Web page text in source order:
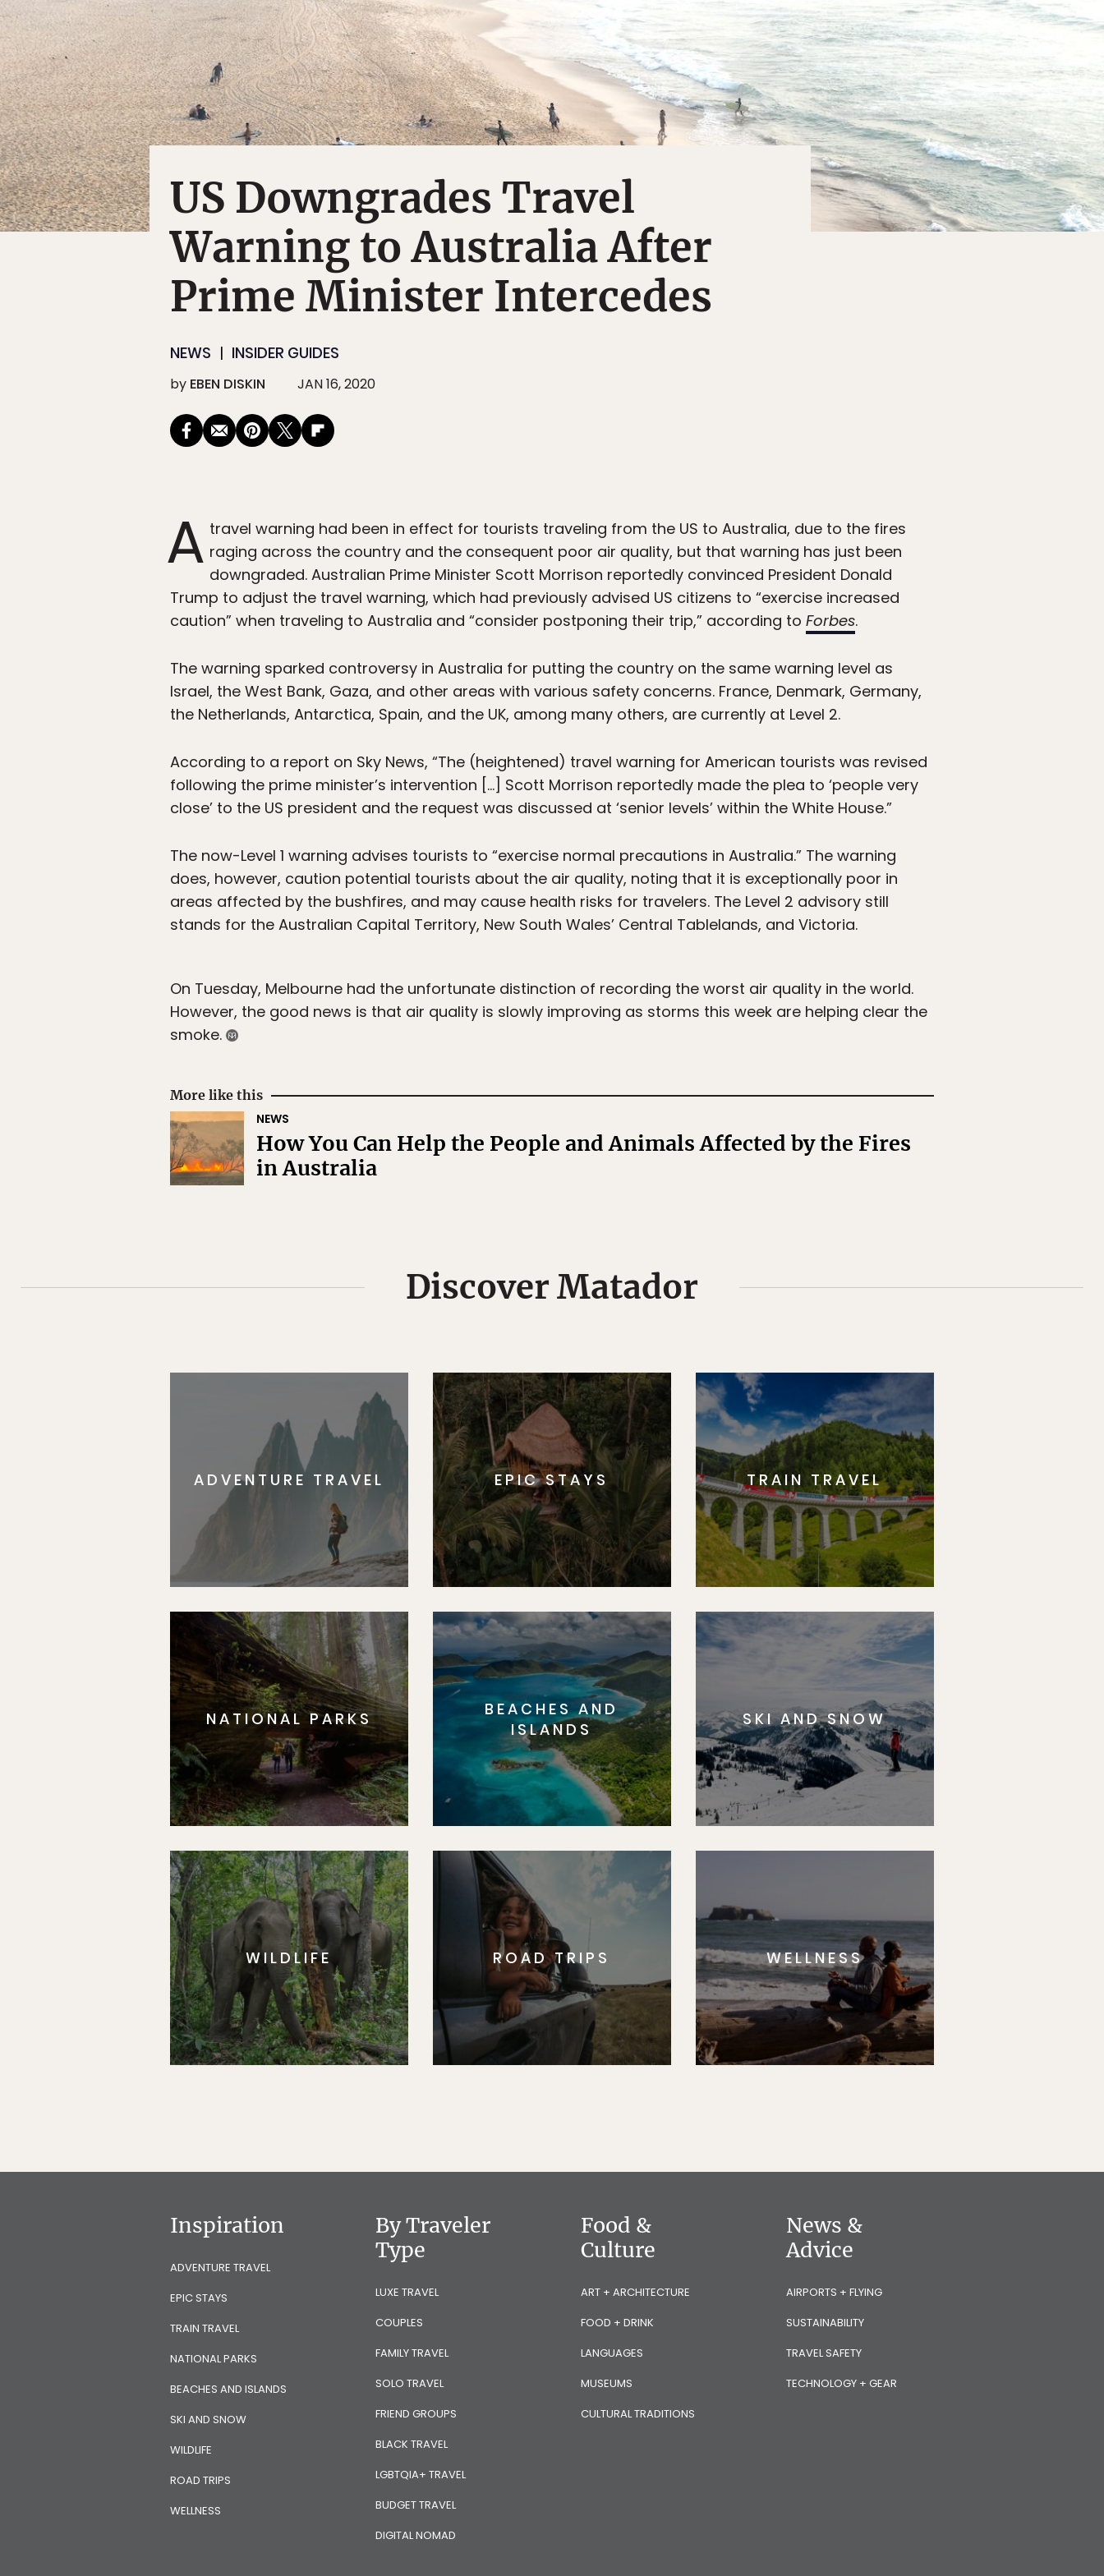
US Downgrades Travel
Warning to Australia After
Prime Minister Intercedes
NEWS INSIDER GUIDES
by EBEN DISKIN JAN 16, 2020
A travel warning had been in effect for tourists traveling from the US to Australia, due to the fires
raging across the country and the consequent poor air quality, but that warning has just been
downgraded. Australian Prime Minister Scott Morrison reportedly convinced President Donald
Trump to adjust the travel warning, which had previously advised US citizens to “exercise increased
caution” when traveling to Australia and “consider postponing their trip,” according to Forbes.
The warning sparked controversy in Australia for putting the country on the same warning level as
Israel, the West Bank, Gaza, and other areas with various safety concerns. France, Denmark, Germany,
the Netherlands, Antarctica, Spain, and the UK, among many others, are currently at Level 2.
According to a report on Sky News, “The (heightened) travel warning for American tourists was revised
following the prime minister’s intervention […] Scott Morrison reportedly made the plea to ‘people very
close’ to the US president and the request was discussed at ‘senior levels’ within the White House.”
The now-Level 1 warning advises tourists to “exercise normal precautions in Australia.” The warning
does, however, caution potential tourists about the air quality, noting that it is exceptionally poor in
areas affected by the bushfires, and may cause health risks for travelers. The Level 2 advisory still
stands for the Australian Capital Territory, New South Wales’ Central Tablelands, and Victoria.
On Tuesday, Melbourne had the unfortunate distinction of recording the worst air quality in the world.
However, the good news is that air quality is slowly improving as storms this week are helping clear the
smoke.
More like this
NEWS
How You Can Help the People and Animals Affected by the Fires
in Australia
Discover Matador
ADVENTURE TRAVEL EPIC STAYS TRAIN TRAVEL
NATIONAL PARKS
BEACHES AND
ISLANDS
SKI AND SNOW
WILDLIFE ROAD TRIPS WELLNESS
Inspiration
ADVENTURE TRAVEL
EPIC STAYS
TRAIN TRAVEL
NATIONAL PARKS
BEACHES AND ISLANDS
SKI AND SNOW
WILDLIFE
ROAD TRIPS
WELLNESS
By Traveler
Type
LUXE TRAVEL
COUPLES
FAMILY TRAVEL
SOLO TRAVEL
FRIEND GROUPS
BLACK TRAVEL
LGBTQIA+ TRAVEL
BUDGET TRAVEL
DIGITAL NOMAD
Food &
Culture
ART + ARCHITECTURE
FOOD + DRINK
LANGUAGES
MUSEUMS
CULTURAL TRADITIONS
News &
Advice
AIRPORTS + FLYING
SUSTAINABILITY
TRAVEL SAFETY
TECHNOLOGY + GEAR